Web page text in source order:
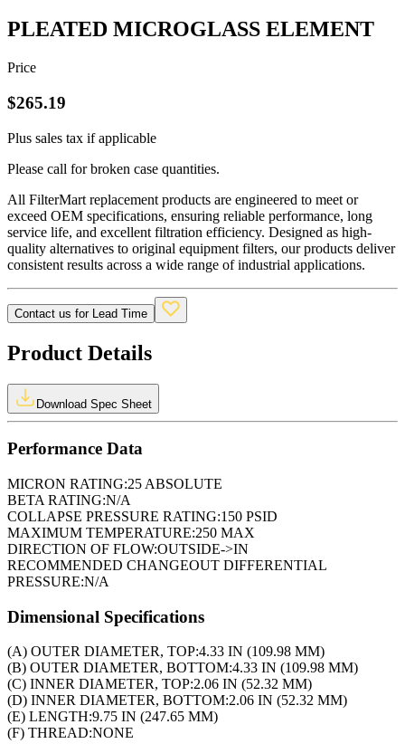
PLEATED MICROGLASS ELEMENT
Price
$265.19
Plus sales tax if applicable
Please call for broken case quantities.
All FilterMart replacement products are engineered to meet or
exceed OEM specifications, ensuring reliable performance, long
service life, and excellent filtration efficiency. Designed as high-
quality alternatives to original equipment filters, our products deliver
consistent results across a wide range of industrial applications.
Contact us for Lead Time
Product Details
Download Spec Sheet
Performance Data
MICRON RATING:25 ABSOLUTE
BETA RATING:N/A
COLLAPSE PRESSURE RATING:150 PSID
MAXIMUM TEMPERATURE:250 MAX
DIRECTION OF FLOW:OUTSIDE->IN
RECOMMENDED CHANGEOUT DIFFERENTIAL
PRESSURE:N/A
Dimensional Specifications
(A) OUTER DIAMETER, TOP:4.33 IN (109.98 MM)
(B) OUTER DIAMETER, BOTTOM:4.33 IN (109.98 MM)
(C) INNER DIAMETER, TOP:2.06 IN (52.32 MM)
(D) INNER DIAMETER, BOTTOM:2.06 IN (52.32 MM)
(E) LENGTH:9.75 IN (247.65 MM)
(F) THREAD:NONE